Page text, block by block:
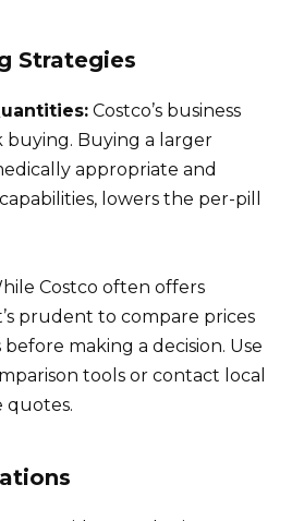
Strategies
Costco’s business
Buying a larger
appropriate and
lowers the per-pill
Costco often offers
prudent to compare prices
making a decision. Use
tools or contact local
quotes.